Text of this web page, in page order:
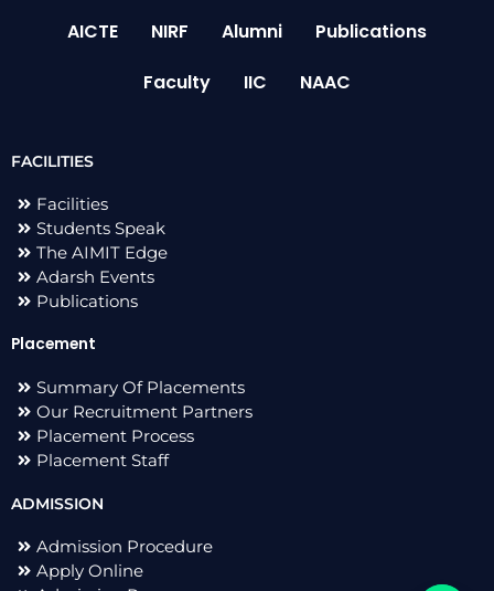
AICTE NIRF Alumni
Publications
Faculty
IIC NAAC
FACILITIES
Facilities
Students Speak
The AIMIT Edge
Adarsh Events
Publications
Placement
Summary Of Placements
Our Recruitment Partners
Placement Process
Placement Staff
ADMISSION
Admission Procedure
Apply Online